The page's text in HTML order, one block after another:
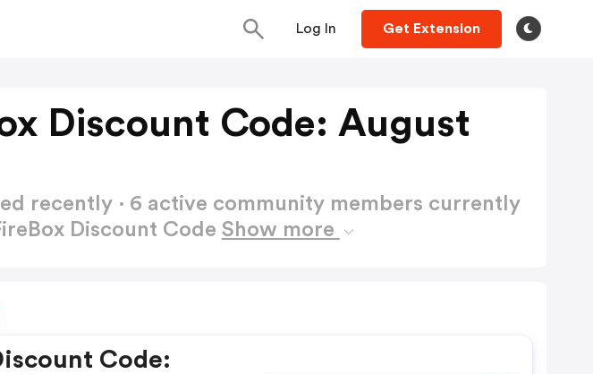
Log In Get Extension
Discount Code: August
recently · 6 active community members currently
Discount Code Show more
Code: